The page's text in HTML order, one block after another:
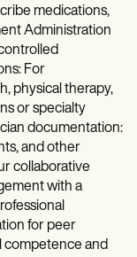
medications,
Administration
For
physical therapy,
or specialty
documentation:
and other
collaborative
with a
for peer
competence and